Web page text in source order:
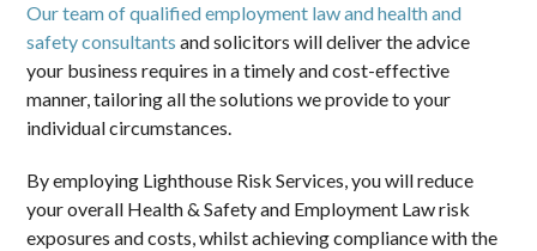
Our team of qualified employment law and health and
safety consultants and solicitors will deliver the advice
your business requires in a timely and cost-effective
manner, tailoring all the solutions we provide to your
individual circumstances.
By employing Lighthouse Risk Services, you will reduce
your overall Health & Safety and Employment Law risk
exposures and costs, whilst achieving compliance with the